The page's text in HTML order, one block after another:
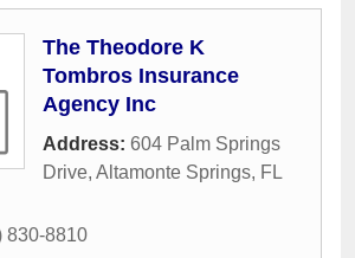
The Theodore K
Tombros Insurance
Agency Inc
Address: 604 Palm Springs
Drive, Altamonte Springs, FL
830-8810